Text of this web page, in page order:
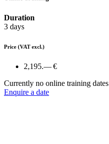
Duration
3 days
Price (VAT excl.)
2,195.— €
Currently no online training dates
Enquire a date